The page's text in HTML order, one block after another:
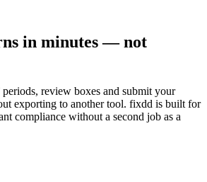
in minutes — not
review boxes and submit your
exporting to another tool. fixdd is built for
compliance without a second job as a